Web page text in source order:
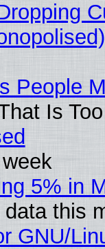
People
Is
5% in
this
GNU/